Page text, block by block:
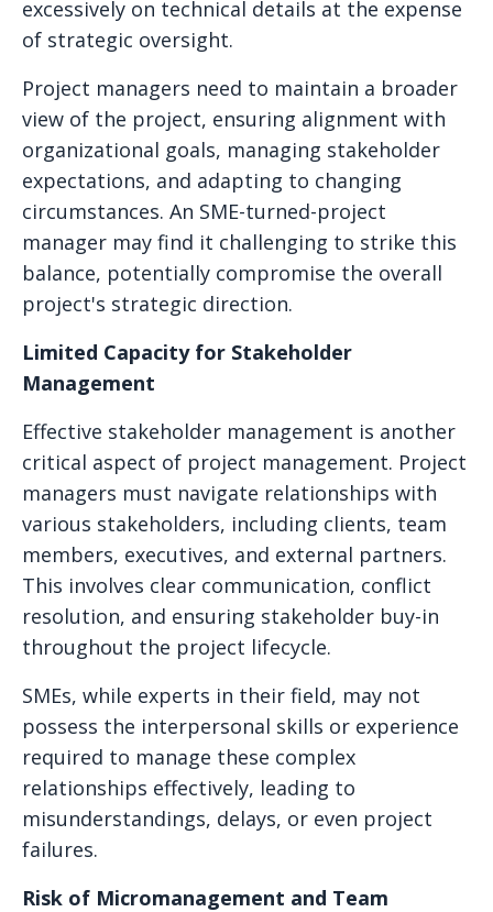
excessively on technical details at the expense
of strategic oversight.
Project managers need to maintain a broader
view of the project, ensuring alignment with
organizational goals, managing stakeholder
expectations, and adapting to changing
circumstances. An SME-turned-project
manager may find it challenging to strike this
balance, potentially compromise the overall
project's strategic direction.
Limited Capacity for Stakeholder
Management
Effective stakeholder management is another
critical aspect of project management. Project
managers must navigate relationships with
various stakeholders, including clients, team
members, executives, and external partners.
This involves clear communication, conflict
resolution, and ensuring stakeholder buy-in
throughout the project lifecycle.
SMEs, while experts in their field, may not
possess the interpersonal skills or experience
required to manage these complex
relationships effectively, leading to
misunderstandings, delays, or even project
failures.
Risk of Micromanagement and Team